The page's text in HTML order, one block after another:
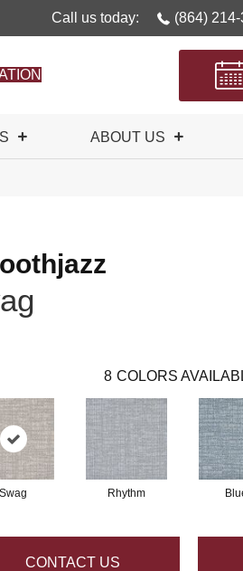
Call us today: (864)
ABOUT US
8 COLORS
Swag Rhythm
CONTACT US